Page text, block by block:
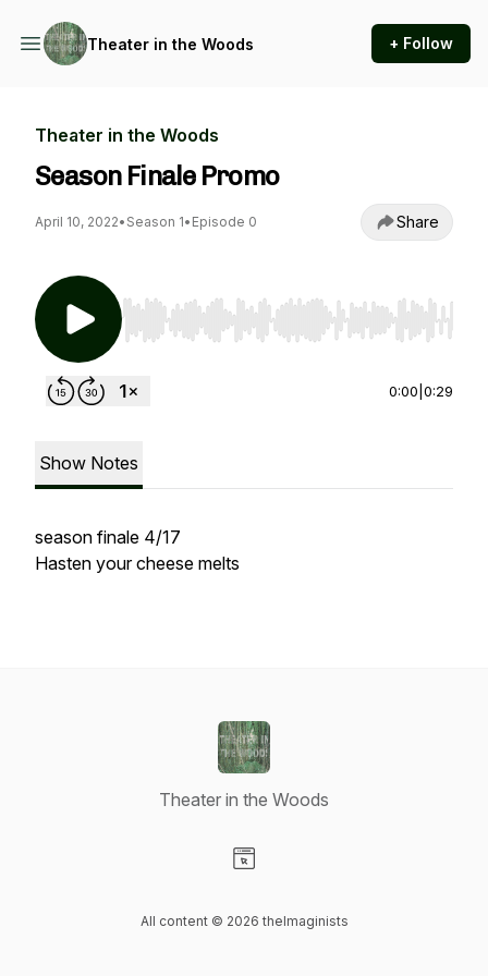
Theater in the Woods + Follow
Theater in the Woods
Season Finale Promo
April 10, 2022• Season 1• Episode 0 Share
Use Left/Right to seek, Home/End to jump to
0:00 0:29
Show Notes
season finale 4/17
Hasten your cheese melts
Theater in the Woods
All content © 2026 theImaginists